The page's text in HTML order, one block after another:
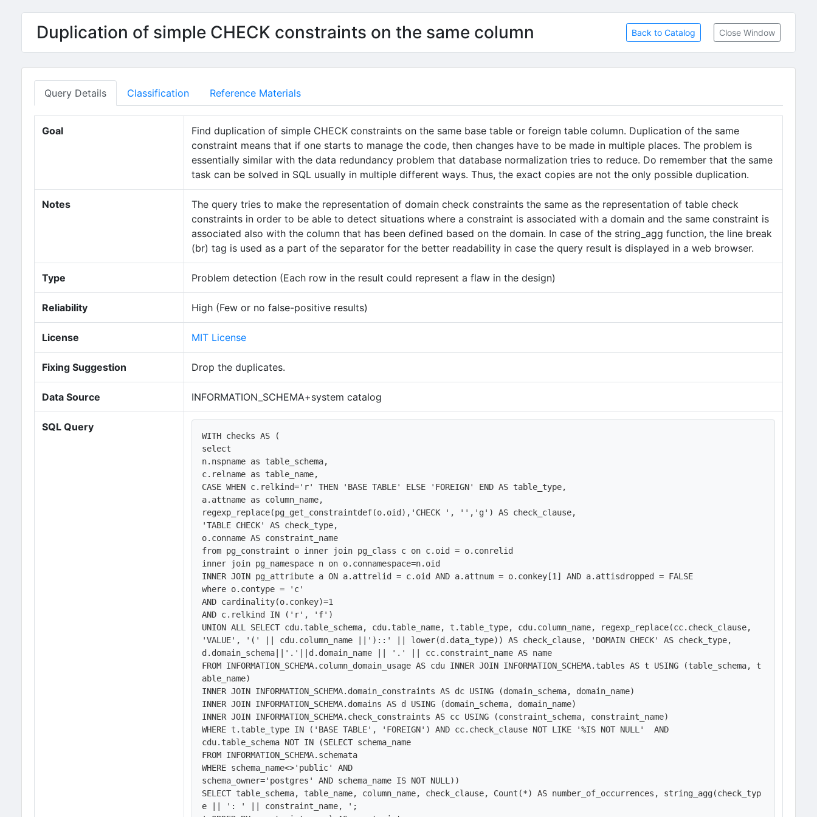
Duplication of simple CHECK constraints on the same column Back to Catalog Close Window
Query Details Classification Reference Materials
Goal
Find duplication of simple CHECK constraints on the same base table or foreign table column. Duplication of the same
constraint means that if one starts to manage the code, then changes have to be made in multiple places. The problem is
essentially similar with the data redundancy problem that database normalization tries to reduce. Do remember that the same
task can be solved in SQL usually in multiple different ways. Thus, the exact copies are not the only possible duplication.
Notes
The query tries to make the representation of domain check constraints the same as the representation of table check
constraints in order to be able to detect situations where a constraint is associated with a domain and the same constraint is
associated also with the column that has been defined based on the domain. In case of the string_agg function, the line break
(br) tag is used as a part of the separator for the better readability in case the query result is displayed in a web browser.
Type Problem detection (Each row in the result could represent a flaw in the design)
Reliability High (Few or no false-positive results)
License MIT License
Fixing Suggestion Drop the duplicates.
Data Source INFORMATION_SCHEMA+system catalog
SQL Query
WITH checks AS (
select
n.nspname as table_schema,
c.relname as table_name,
CASE WHEN c.relkind='r' THEN 'BASE TABLE' ELSE 'FOREIGN' END AS table_type,
a.attname as column_name,
regexp_replace(pg_get_constraintdef(o.oid),'CHECK ', '','g') AS check_clause,
'TABLE CHECK' AS check_type,
o.conname AS constraint_name
from pg_constraint o inner join pg_class c on c.oid = o.conrelid
inner join pg_namespace n on o.connamespace=n.oid
INNER JOIN pg_attribute a ON a.attrelid = c.oid AND a.attnum = o.conkey[1] AND a.attisdropped = FALSE
where o.contype = 'c'
AND cardinality(o.conkey)=1
AND c.relkind IN ('r', 'f')
UNION ALL SELECT cdu.table_schema, cdu.table_name, t.table_type, cdu.column_name, regexp_replace(cc.check_clause,
'VALUE', '(' || cdu.column_name ||')::' || lower(d.data_type)) AS check_clause, 'DOMAIN CHECK' AS check_type,
d.domain_schema||'.'||d.domain_name || '.' || cc.constraint_name AS name
FROM INFORMATION_SCHEMA.column_domain_usage AS cdu INNER JOIN INFORMATION_SCHEMA.tables AS t USING (table_schema, t
able_name)
INNER JOIN INFORMATION_SCHEMA.domain_constraints AS dc USING (domain_schema, domain_name)
INNER JOIN INFORMATION_SCHEMA.domains AS d USING (domain_schema, domain_name)
INNER JOIN INFORMATION_SCHEMA.check_constraints AS cc USING (constraint_schema, constraint_name)
WHERE t.table_type IN ('BASE TABLE', 'FOREIGN') AND cc.check_clause NOT LIKE '%IS NOT NULL'  AND
cdu.table_schema NOT IN (SELECT schema_name
FROM INFORMATION_SCHEMA.schemata
WHERE schema_name<>'public' AND
schema_owner='postgres' AND schema_name IS NOT NULL))
SELECT table_schema, table_name, column_name, check_clause, Count(*) AS number_of_occurrences, string_agg(check_typ
e || ': ' || constraint_name, ';